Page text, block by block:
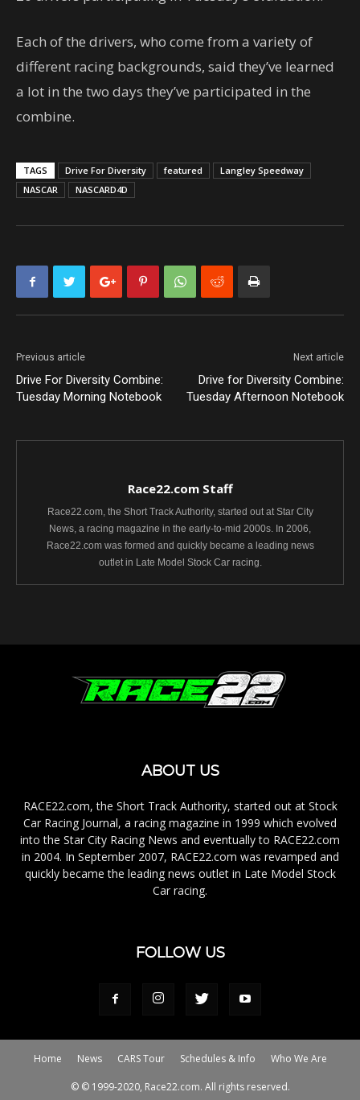
Each of the drivers, who come from a variety of
different racing backgrounds, said they’ve learned
a lot in the two days they’ve participated in the
combine.
TAGS Drive For Diversity featured
Langley Speedway
NASCAR
NASCARD4D
Previous article
Drive For Diversity Combine:
Tuesday Morning Notebook
Next article
Drive for Diversity Combine:
Tuesday Afternoon Notebook
Race22.com Staff
Race22.com, the Short Track Authority, started out at Star City
News, a racing magazine in the early-to-mid 2000s. In 2006,
Race22.com was formed and quickly became a leading news
outlet in Late Model Stock Car racing.
ABOUT US
RACE22.com, the Short Track Authority, started out at Stock
Car Racing Journal, a racing magazine in 1999 which evolved
into the Star City Racing News and eventually to RACE22.com
in 2004. In September 2007, RACE22.com was revamped and
quickly became the leading news outlet in Late Model Stock
Car racing.
FOLLOW US
Home News CARS Tour Schedules & Info Who We Are
© © 1999-2020, Race22.com. All rights reserved.